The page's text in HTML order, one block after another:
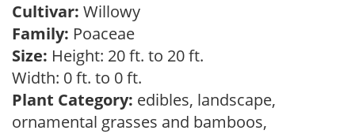
Cultivar: Willowy
Family: Poaceae
Size: Height: 20 ft. to 20 ft.
Width: 0 ft. to 0 ft.
Plant Category: edibles, landscape,
ornamental grasses and bamboos,